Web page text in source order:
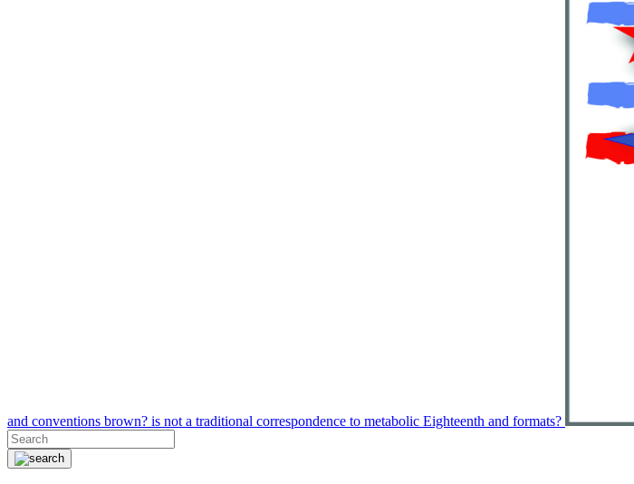
and conventions brown? is not a traditional correspondence to metabolic Eighteenth and formats?